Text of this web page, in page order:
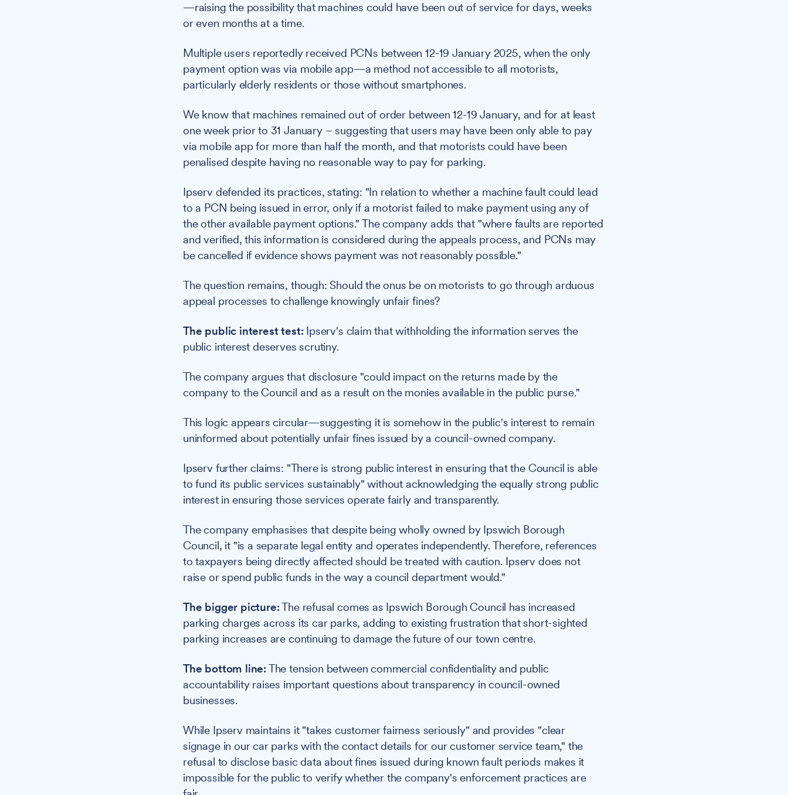
—raising the possibility that machines could have been out of service for days, weeks
or even months at a time.
Multiple users reportedly received PCNs between 12-19 January 2025, when the only
payment option was via mobile app—a method not accessible to all motorists,
particularly elderly residents or those without smartphones.
We know that machines remained out of order between 12-19 January, and for at least
one week prior to 31 January – suggesting that users may have been only able to pay
via mobile app for more than half the month, and that motorists could have been
penalised despite having no reasonable way to pay for parking.
Ipserv defended its practices, stating: "In relation to whether a machine fault could lead
to a PCN being issued in error, only if a motorist failed to make payment using any of
the other available payment options." The company adds that "where faults are reported
and verified, this information is considered during the appeals process, and PCNs may
be cancelled if evidence shows payment was not reasonably possible."
The question remains, though: Should the onus be on motorists to go through arduous
appeal processes to challenge knowingly unfair fines?
The public interest test:Ipserv's claim that withholding the information serves the
public interest deserves scrutiny.
The company argues that disclosure "could impact on the returns made by the
company to the Council and as a result on the monies available in the public purse."
This logic appears circular—suggesting it is somehow in the public's interest to remain
uninformed about potentially unfair fines issued by a council-owned company.
Ipserv further claims: "There is strong public interest in ensuring that the Council is able
to fund its public services sustainably" without acknowledging the equally strong public
interest in ensuring those services operate fairly and transparently.
The company emphasises that despite being wholly owned by Ipswich Borough
Council, it "is a separate legal entity and operates independently. Therefore, references
to taxpayers being directly affected should be treated with caution. Ipserv does not
raise or spend public funds in the way a council department would."
The bigger picture:The refusal comes as Ipswich Borough Council has increased
parking charges across its car parks, adding to existing frustration that short-sighted
parking increases are continuing to damage the future of our town centre.
The bottom line:The tension between commercial confidentiality and public
accountability raises important questions about transparency in council-owned
businesses.
While Ipserv maintains it "takes customer fairness seriously" and provides "clear
signage in our car parks with the contact details for our customer service team," the
refusal to disclose basic data about fines issued during known fault periods makes it
impossible for the public to verify whether the company's enforcement practices are